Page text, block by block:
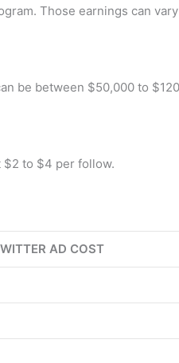
Those earnings can
be between $50,000 to
$2 to $4 per follow.
AD COST